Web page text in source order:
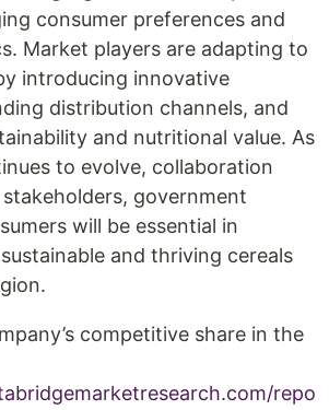
consumer preferences and
Market players are adapting to
introducing innovative
distribution channels, and
and nutritional value. As
to evolve, collaboration
government
will be essential in
and thriving cereals
competitive share in the
repo